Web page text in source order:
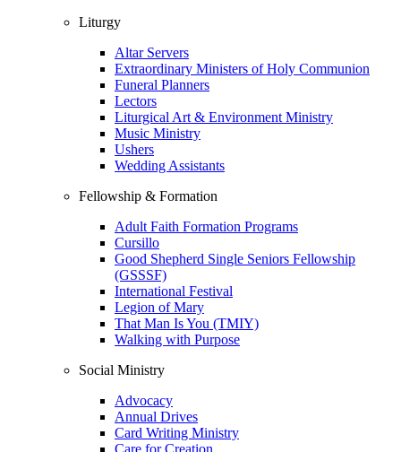
Liturgy
Altar Servers
Extraordinary Ministers of Holy Communion
Funeral Planners
Lectors
Liturgical Art & Environment Ministry
Music Ministry
Ushers
Wedding Assistants
Fellowship & Formation
Adult Faith Formation Programs
Cursillo
Good Shepherd Single Seniors Fellowship
(GSSSF)
International Festival
Legion of Mary
That Man Is You (TMIY)
Walking with Purpose
Social Ministry
Advocacy
Annual Drives
Card Writing Ministry
Care for Creation